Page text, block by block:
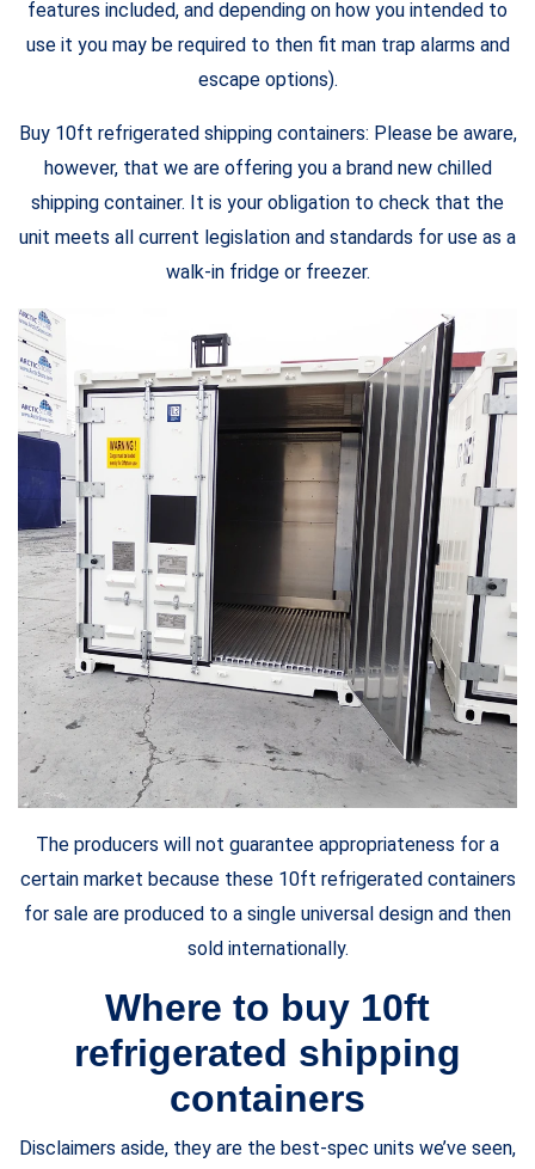
features included, and depending on how you intended to
use it you may be required to then fit man trap alarms and
escape options).
Buy 10ft refrigerated shipping containers: Please be aware,
however, that we are offering you a brand new chilled
shipping container. It is your obligation to check that the
unit meets all current legislation and standards for use as a
walk-in fridge or freezer.
The producers will not guarantee appropriateness for a
certain market because these 10ft refrigerated containers
for sale are produced to a single universal design and then
sold internationally.
Where to buy 10ft
refrigerated shipping
containers
Disclaimers aside, they are the best-spec units we’ve seen,